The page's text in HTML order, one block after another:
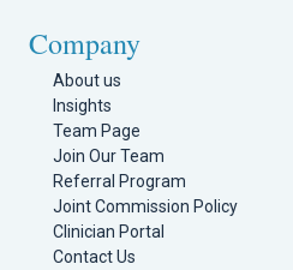
Company
About us
Insights
Team Page
Join Our Team
Referral Program
Joint Commission Policy
Clinician Portal
Contact Us